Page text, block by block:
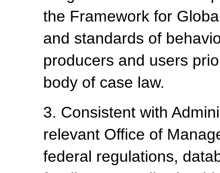
the Framework for
and standards of
producers and users
body of case law.
3. Consistent with
relevant Office of
federal regulations,